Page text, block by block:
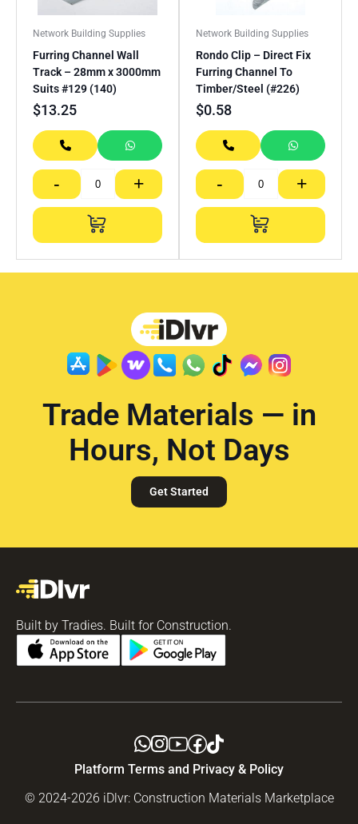
Network Building Supplies
Furring Channel Wall
Track – 28mm x 3000mm
Suits #129 (140)
$13.25
- +
Network Building Supplies
Rondo Clip – Direct Fix
Furring Channel To
Timber/Steel (#226)
$0.58
- +
Trade Materials — in
Hours, Not Days
Get Started
Built by Tradies. Built for Construction.
Platform Terms and Privacy & Policy
© 2024-2026 iDlvr: Construction Materials Marketplace